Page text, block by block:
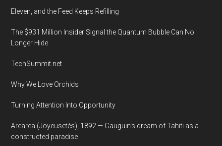
National
Club
Washington,
Eleven, and the Feed Keeps Refilling
The $931 Million Insider Signal the Quantum Bubble Can No
Longer Hide
TechSummit.net
Why We Love Orchids
Turning Attention Into Opportunity
Arearea (Joyeusetés), 1892 — Gauguin’s dream of Tahiti as a
constructed paradise